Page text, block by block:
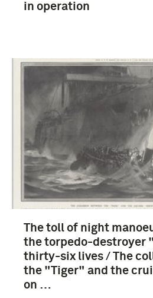
in operation
The toll of night
the torpedo-destroyer
thirty-six lives / The
the "Tiger" and the
on …